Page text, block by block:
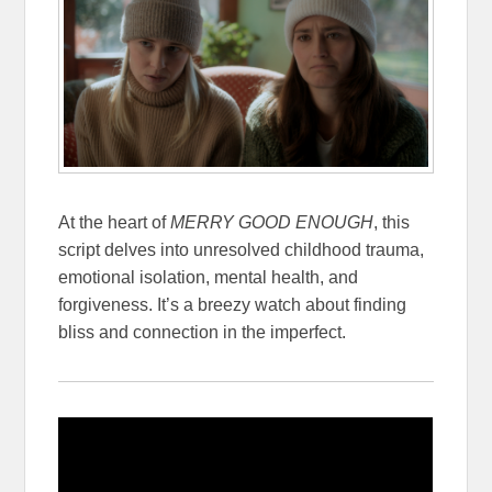
At the heart ofMERRY GOOD ENOUGH, this
script delves into unresolved childhood trauma,
emotional isolation, mental health, and
forgiveness. It’s a breezy watch about finding
bliss and connection in the imperfect.